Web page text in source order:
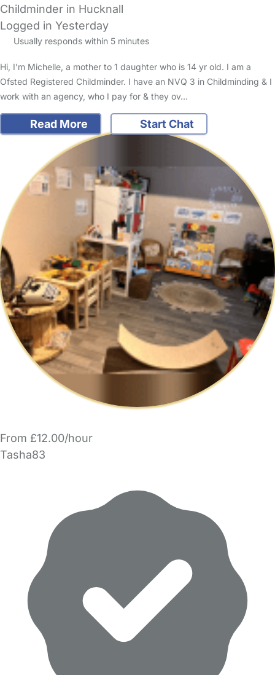
Childminder in Hucknall
Logged in Yesterday
Usually responds within 5 minutes
Hi, I’m Michelle, a mother to 1 daughter who is 14 yr old. I am a
Ofsted Registered Childminder. I have an NVQ 3 in Childminding & I
work with an agency, who I pay for & they ov…
Read More Start Chat
From £12.00/hour
Tasha83